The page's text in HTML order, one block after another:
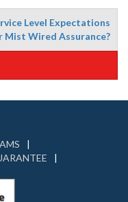
Level Expectations
Mist Wired Assurance?